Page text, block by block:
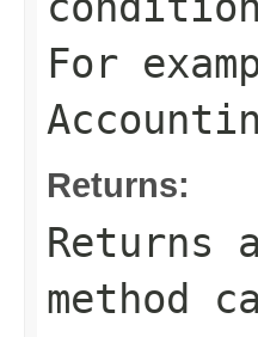
For
Returns:
Returns
method